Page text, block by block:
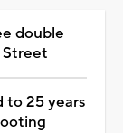
double
Street
to 25 years